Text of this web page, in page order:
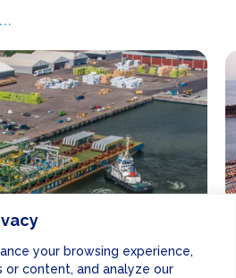
your browsing experience,
or content, and analyze our